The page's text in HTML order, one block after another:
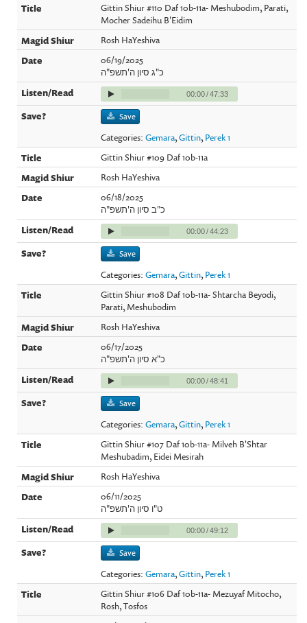
Gittin Shiur #110 Daf 10b-11a- Meshubodim, Parati,
Mocher Sadeihu B'Eidim
Rosh HaYeshiva
06/19/2025
כ"ג סיון ה'תשפ"ה
00:00/47:33
Save
Categories:Gemara,Gittin, Perek 1
Gittin Shiur #109 Daf 10b-11a
Rosh HaYeshiva
06/18/2025
כ"ב סיון ה'תשפ"ה
00:00/44:23
Save
Categories:Gemara,Gittin, Perek 1
Gittin Shiur #108 Daf 10b-11a- Shtarcha Beyodi,
Parati, Meshubodim
Rosh HaYeshiva
06/17/2025
כ"א סיון ה'תשפ"ה
00:00/48:41
Save
Categories:Gemara,Gittin, Perek 1
Gittin Shiur #107 Daf 10b-11a- Milveh B'Shtar
Meshubadim, Eidei Mesirah
Rosh HaYeshiva
06/11/2025
ט"ו סיון ה'תשפ"ה
00:00/49:12
Save
Categories:Gemara,Gittin, Perek 1
Gittin Shiur #106 Daf 10b-11a- Mezuyaf Mitocho,
Rosh, Tosfos